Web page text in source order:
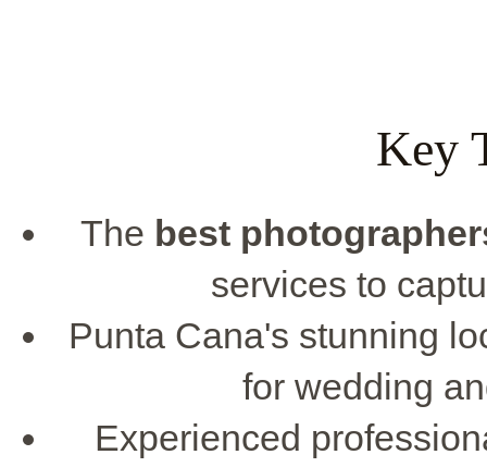
Key
The best
services to
Punta Cana's stunning
for wedding
Experienced